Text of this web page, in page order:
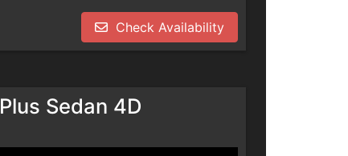
Check Availability
Sedan 4D